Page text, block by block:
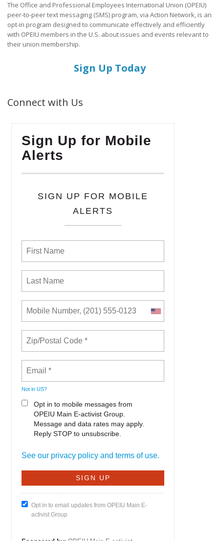
The Office and Professional Employees International Union (OPEIU)
peer-to-peer text messaging (SMS) program, via Action Network, is an
opt-in program designed to communicate effectively and efficiently
with OPEIU members in the U.S. about issues and events relevant to
their union membership.
Sign Up Today
Connect with Us